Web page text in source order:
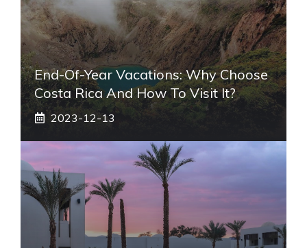
End-Of-Year Vacations: Why Choose
Costa Rica And How To Visit It?
2023-12-13